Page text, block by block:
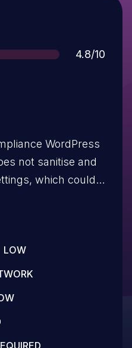
Score
4.8/10
WordPress
not sanitise and
which could
(for example in
LOW